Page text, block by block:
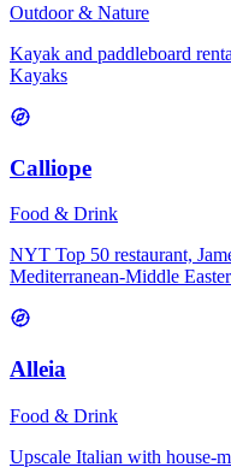
Outdoor & Nature
Kayak and paddleboard
Kayaks
Calliope
Food & Drink
NYT Top 50 restaurant,
Mediterranean-Middle
Alleia
Food & Drink
Upscale Italian with house-